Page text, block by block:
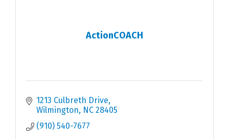
ActionCOACH
1213 Culbreth Drive
Wilmington
NC 28405
(910) 540-7677